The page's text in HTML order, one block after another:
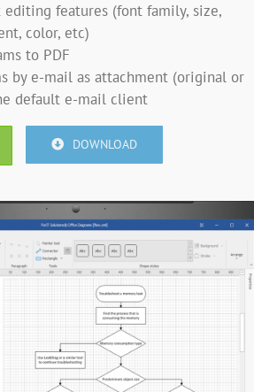
editing features (font family, size,
color, etc)
to PDF
by e-mail as attachment (original or
default e-mail client
DOWNLOAD